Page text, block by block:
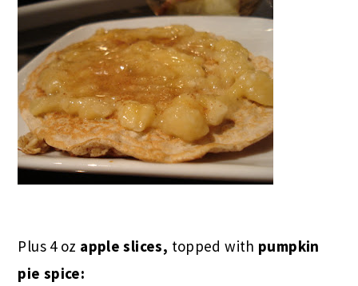
Plus 4 oz apple slices, topped with pumpkin
pie spice: